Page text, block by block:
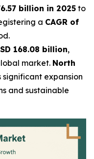
billion in 2025to
a CAGR of
168.08 billion,
market. North
significant expansion
and sustainable